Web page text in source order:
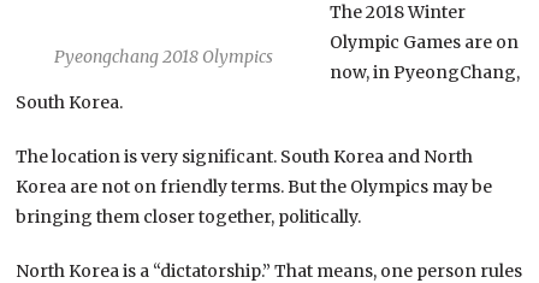
Pyeongchang 2018 Olympics
The 2018 Winter
Olympic Games are on
now, in PyeongChang,
South Korea.
The location is very significant. South Korea and North
Korea are not on friendly terms. But the Olympics may be
bringing them closer together, politically.
North Korea is a “dictatorship.” That means, one person rules